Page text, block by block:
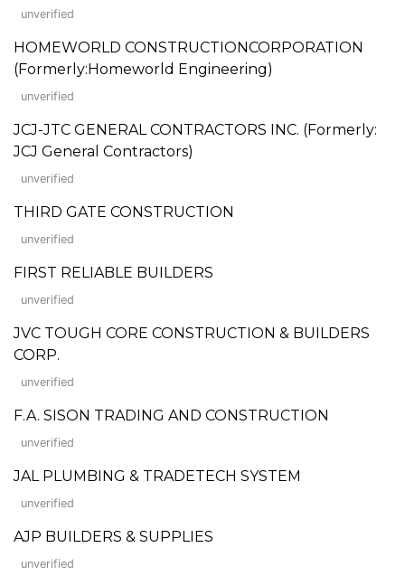
unverified
HOMEWORLD CONSTRUCTIONCORPORATION
(Formerly:Homeworld Engineering)
unverified
JCJ-JTC GENERAL CONTRACTORS INC. (Formerly:
JCJ General Contractors)
unverified
THIRD GATE CONSTRUCTION
unverified
FIRST RELIABLE BUILDERS
unverified
JVC TOUGH CORE CONSTRUCTION & BUILDERS
CORP.
unverified
F.A. SISON TRADING AND CONSTRUCTION
unverified
JAL PLUMBING & TRADETECH SYSTEM
unverified
AJP BUILDERS & SUPPLIES
unverified